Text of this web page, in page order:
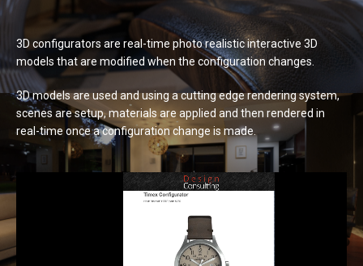
3D configurators are real-time photo realistic interactive 3D
models that are modified when the configuration changes.
3D models are used and using a cutting edge rendering system,
scenes are setup, materials are applied and then rendered in
real-time once a configuration change is made.